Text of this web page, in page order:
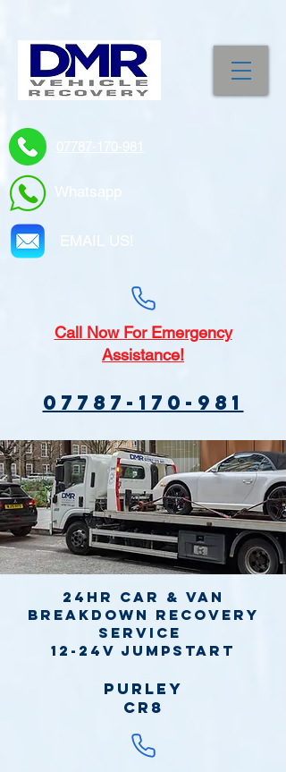
07787-170-981
Whatsapp
EMAIL US!
CallNow For Emergency
Assistance!
07787-170-981
24hr Car & Van
Breakdown Recovery
Service
12-24v jumpstart
Purley
CR8